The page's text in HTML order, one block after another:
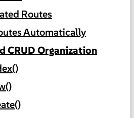
Routes
Automatically
CRUD Organization